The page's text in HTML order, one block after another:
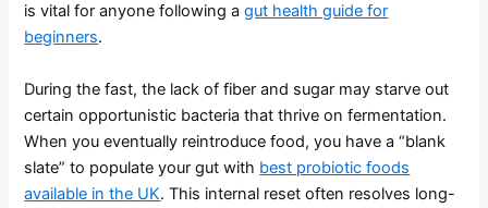
is vital for anyone following agut health guide for
beginners.
During the fast, the lack of fiber and sugar may starve out
certain opportunistic bacteria that thrive on fermentation.
When you eventually reintroduce food, you have a “blank
slate” to populate your gut with best probiotic foods
available in the UK. This internal reset often resolves long-